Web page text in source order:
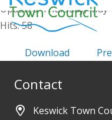
Updated: Thursday, May
Hits: 58
Download
Contact
Keswick Town